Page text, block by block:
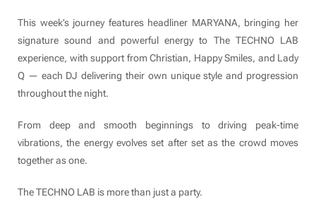
This week’s journey features headliner MARYANA, bringing her
signature sound and powerful energy to The TECHNO LAB
experience, with support from Christian, Happy Smiles, and Lady
Q — each DJ delivering their own unique style and progression
throughout the night.
From deep and smooth beginnings to driving peak-time
vibrations, the energy evolves set after set as the crowd moves
together as one.
The TECHNO LAB is more than just a party.